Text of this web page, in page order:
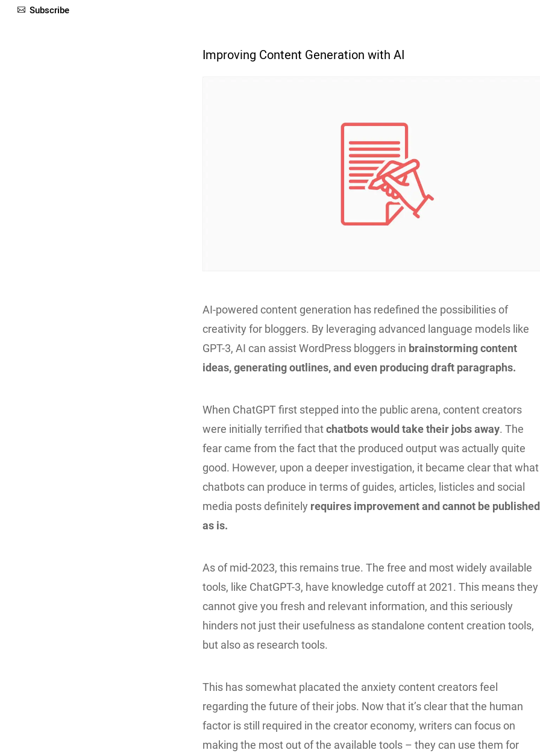
Subscribe
Improving Content Generation with AI
AI-powered content generation has redefined the possibilities of
creativity for bloggers. By leveraging advanced language models like
GPT-3, AI can assist WordPress bloggers in brainstorming content
ideas, generating outlines, and even producing draft paragraphs.
When ChatGPT first stepped into the public arena, content creators
were initially terrified thatchatbots would take their jobs away. The
fear came from the fact that the produced output was actually quite
good. However, upon a deeper investigation, it became clear that what
chatbots can produce in terms of guides, articles, listicles and social
media posts definitely requires improvement and cannot be published
as is.
As of mid-2023, this remains true. The free and most widely available
tools, like ChatGPT-3, have knowledge cutoff at 2021. This means they
cannot give you fresh and relevant information, and this seriously
hinders not just their usefulness as standalone content creation tools,
but also as research tools.
This has somewhat placated the anxiety content creators feel
regarding the future of their jobs. Now that it’s clear that the human
factor is still required in the creator economy, writers can focus on
making the most out of the available tools – they can use them for